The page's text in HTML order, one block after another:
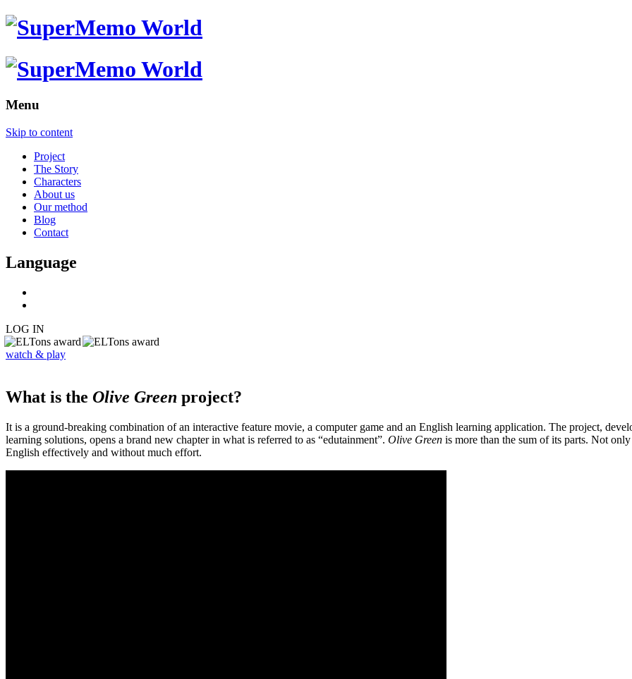
Menu
Skip to content
Project
The Story
Characters
About us
Our method
Blog
Contact
Language
LOG IN
watch & play
What is the Olive Green project?
It is a ground-breaking combination of an interactive feature movie, a computer game and an English learning application. The project,
learning solutions, opens a brand new chapter in what is referred to as “edutainment”. Olive Green is more than the sum of its parts. Not
English effectively and without much effort.